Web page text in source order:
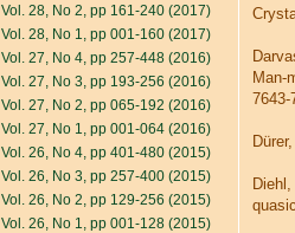
Vol. 28, No 2, pp 161-240 (2017)
Vol. 28, No 1, pp 001-160 (2017)
Vol. 27, No 4, pp 257-448 (2016)
Vol. 27, No 3, pp 193-256 (2016)
Vol. 27, No 2, pp 065-192 (2016)
Vol. 27, No 1, pp 001-064 (2016)
Vol. 26, No 4, pp 401-480 (2015)
Vol. 26, No 3, pp 257-400 (2015)
Vol. 26, No 2, pp 129-256 (2015)
Vol. 26, No 1, pp 001-128 (2015)
Man-
7643-